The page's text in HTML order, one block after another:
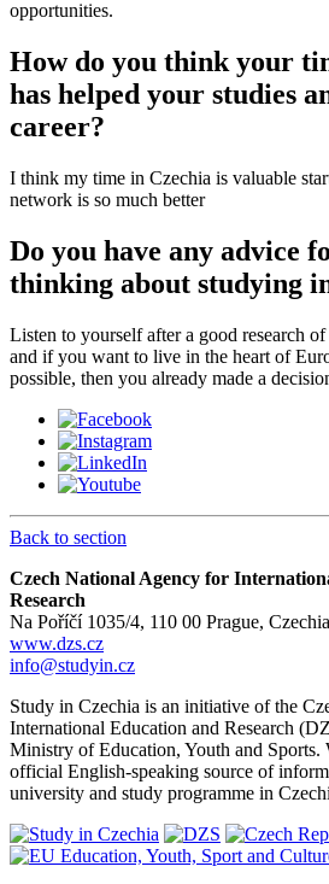
opportunities.
How do you think your
has helped your studies
career?
I think my time in Czechia is valuable
network is so much better
Do you have any advice
thinking about studying
Listen to yourself after a good research
and if you want to live in the heart of
possible, then you already made a
Back to section
Czech National Agency for
Research
Na Poříčí 1035/4, 110 00 Prague, Czechia
www.dzs.cz
info@studyin.cz
Study in Czechia is an initiative of the
International Education and Research
Ministry of Education, Youth and Sports.
official English-speaking source of
university and study programme in